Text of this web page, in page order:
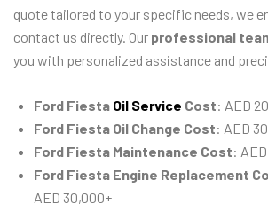
quote tailored to your specific needs, we
contact us directly. Our professional
you with personalized assistance and
Ford Fiesta Oil Service Cost: AED
Ford Fiesta Oil Change Cost: AED
Ford Fiesta Maintenance Cost:
Ford Fiesta Engine Replacement
AED 30,000+